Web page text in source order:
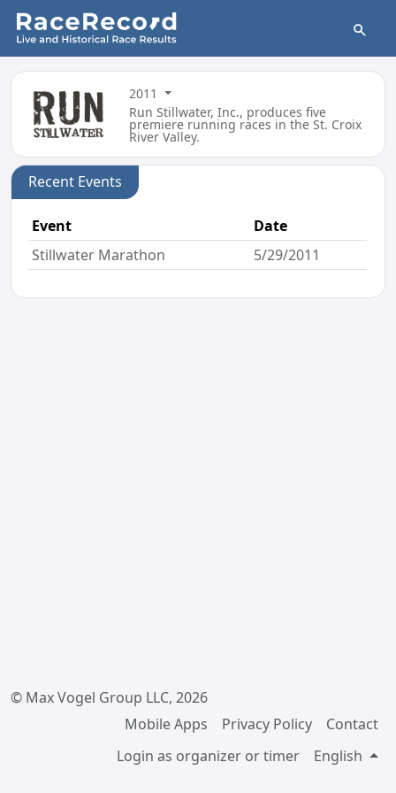
2011
Run Stillwater, Inc., produces five
premiere running races in the St. Croix
River Valley.
Recent Events
Event
Date
Stillwater Marathon
5/29/2011
© Max Vogel Group LLC, 2026
Mobile Apps
Privacy Policy
Contact
Login as organizer or timer
English